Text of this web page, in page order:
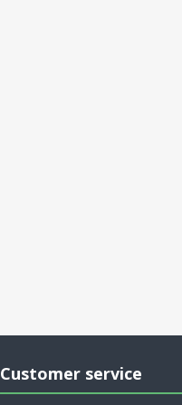
Customer service